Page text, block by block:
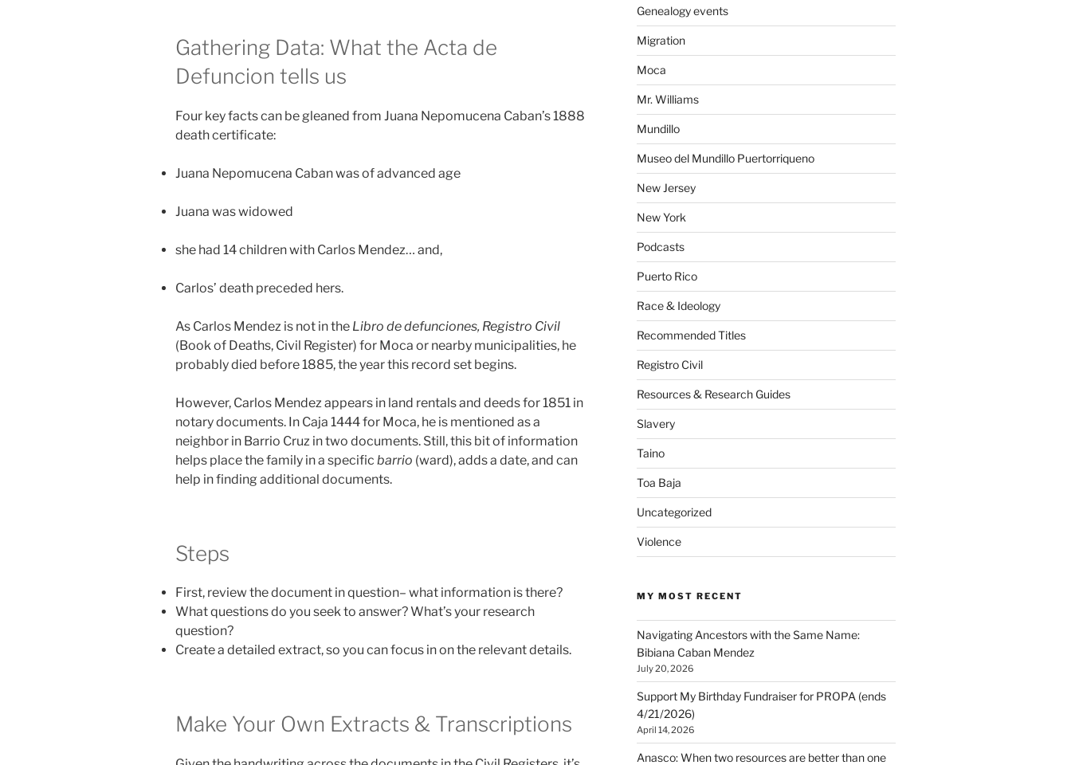
Gathering Data: What the Acta de
Defuncion tells us
Four key facts can be gleaned from Juana Nepomucena Caban’s 1888
death certificate:
Juana Nepomucena Caban was of advanced age
Juana was widowed
she had 14 children with Carlos Mendez… and,
Carlos’ death preceded hers.
As Carlos Mendez is not in the Libro de defunciones, Registro Civil
(Book of Deaths, Civil Register) for Moca or nearby municipalities, he
probably died before 1885, the year this record set begins.
However, Carlos Mendez appears in land rentals and deeds for 1851 in
notary documents. In Caja 1444 for Moca, he is mentioned as a
neighbor in Barrio Cruz in two documents. Still, this bit of information
helps place the family in a specific barrio (ward), adds a date, and can
help in finding additional documents.
Steps
First, review the document in question– what information is there?
What questions do you seek to answer? What’s your research
question?
Create a detailed extract, so you can focus in on the relevant details.
Make Your Own Extracts & Transcriptions
Genealogy events
Migration
Moca
Mr. Williams
Mundillo
Museo del Mundillo Puertorriqueno
New Jersey
New York
Podcasts
Puerto Rico
Race & Ideology
Recommended Titles
Registro Civil
Resources & Research Guides
Slavery
Taino
Toa Baja
Uncategorized
Violence
MY MOST RECENT
Navigating Ancestors with the Same Name:
Bibiana Caban Mendez
July 20, 2026
Support My Birthday Fundraiser for PROPA (ends
4/21/2026)
April 14, 2026
Anasco: When two resources are better than one